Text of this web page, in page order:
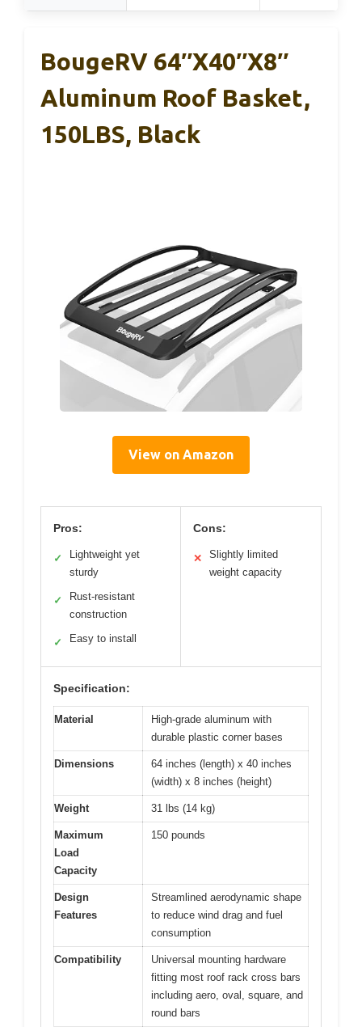
BougeRV 64″x40″x8″
Aluminum Roof Basket,
150LBS, Black
View on Amazon
Pros:
✓
Lightweight yet
sturdy
✓
Rust-resistant
construction
✓ Easy to install
Cons:
✕
Slightly limited
weight capacity
Specification:
Material
High-grade aluminum with
durable plastic corner bases
Dimensions
64 inches (length) x 40 inches
(width) x 8 inches (height)
Weight 31 lbs (14 kg)
Maximum
Load
Capacity
150 pounds
Design
Features
Streamlined aerodynamic shape
to reduce wind drag and fuel
consumption
Compatibility
Universal mounting hardware
fitting most roof rack cross bars
including aero, oval, square, and
round bars